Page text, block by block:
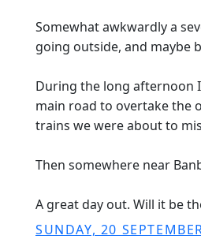
Somewhat awkwardly a
going outside, and maybe
During the long afternoon
main road to overtake the
trains we were about to
Then somewhere near
A great day out. Will it be
SUNDAY, 20